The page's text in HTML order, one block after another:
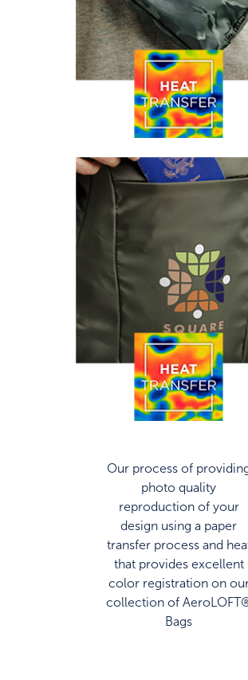
Our process of providing
photo quality
reproduction of your
design using a paper
transfer process and
that provides excellent
color registration on our
collection of
Bags